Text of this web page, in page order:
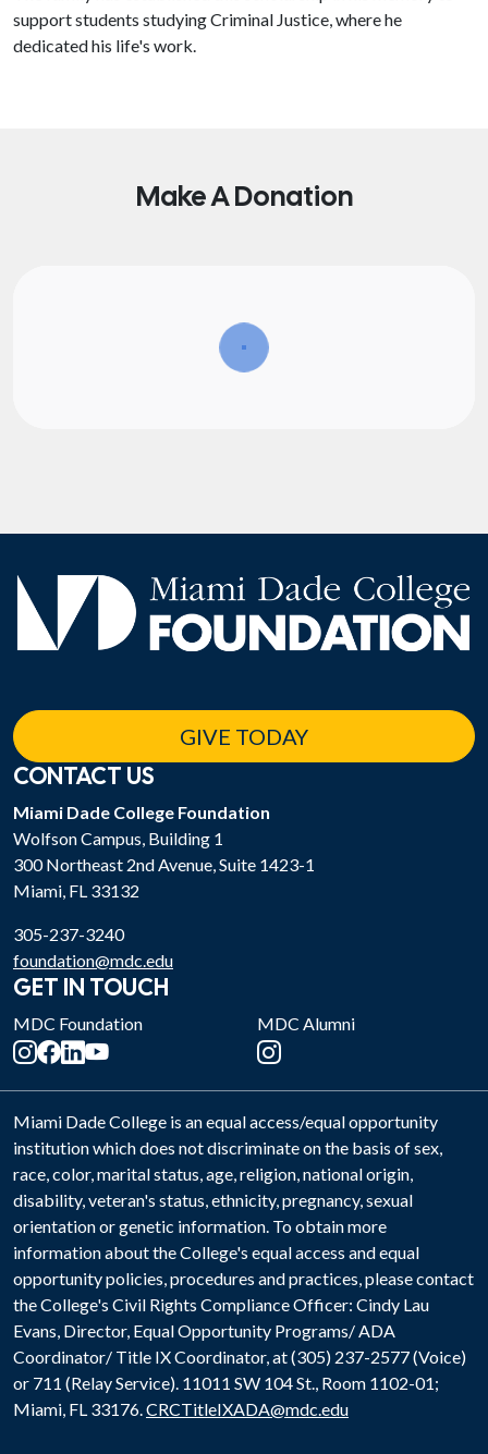
support students studying Criminal Justice, where he
dedicated his life's work.
Make A Donation
GIVE TODAY
CONTACT US
Miami Dade College Foundation
Wolfson Campus, Building 1
300 Northeast 2nd Avenue, Suite 1423-1
Miami, FL 33132
305-237-3240
foundation@mdc.edu
GET IN TOUCH
MDC Foundation MDC Alumni
Miami Dade College is an equal access/equal opportunity
institution which does not discriminate on the basis of sex,
race, color, marital status, age, religion, national origin,
disability, veteran's status, ethnicity, pregnancy, sexual
orientation or genetic information. To obtain more
information about the College's equal access and equal
opportunity policies, procedures and practices, please contact
the College's Civil Rights Compliance Officer: Cindy Lau
Evans, Director, Equal Opportunity Programs/ ADA
Coordinator/ Title IX Coordinator, at (305) 237-2577 (Voice)
or 711 (Relay Service). 11011 SW 104 St., Room 1102-01;
Miami, FL 33176.CRCTitleIXADA@mdc.edu